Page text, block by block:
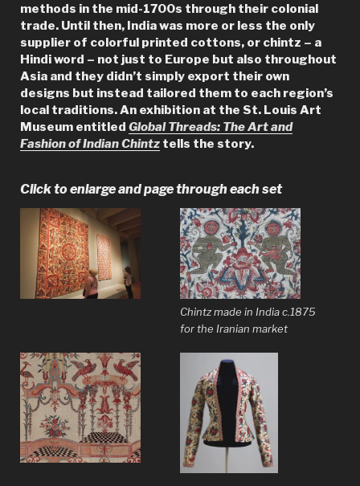
methods in the mid-1700s through their colonial
trade. Until then, India was more or less the only
supplier of colorful printed cottons, or chintz – a
Hindi word – not just to Europe but also throughout
Asia and they didn’t simply export their own
designs but instead tailored them to each region’s
local traditions. An exhibition at the St. Louis Art
Museum entitled Global Threads: The Art and
Fashion of Indian Chintz tells the story.
Click to enlarge and page through each set
Chintz made in India c.1875
for the Iranian market